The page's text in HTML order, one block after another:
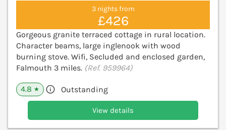
3 nights from
£426
Gorgeous granite terraced cottage in rural location.
Character beams, large inglenook with wood
burning stove. Wifi, Secluded and enclosed garden,
Falmouth 3 miles. (Ref. 959964)
4.8 ★ Outstanding
View details